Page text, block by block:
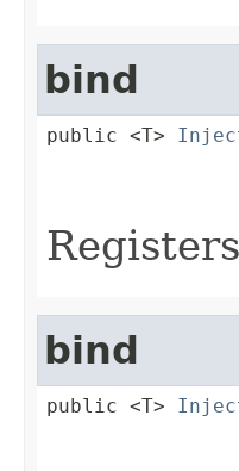
bind
public <T>
bind
public <T>